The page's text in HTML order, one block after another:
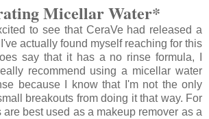
Micellar Water*
to see that CeraVe had released a
actually found myself reaching for this
say that it has a no rinse formula, I
recommend using a micellar water
because I know that I'm not the only
breakouts from doing it that way. For
are best used as a makeup remover as a